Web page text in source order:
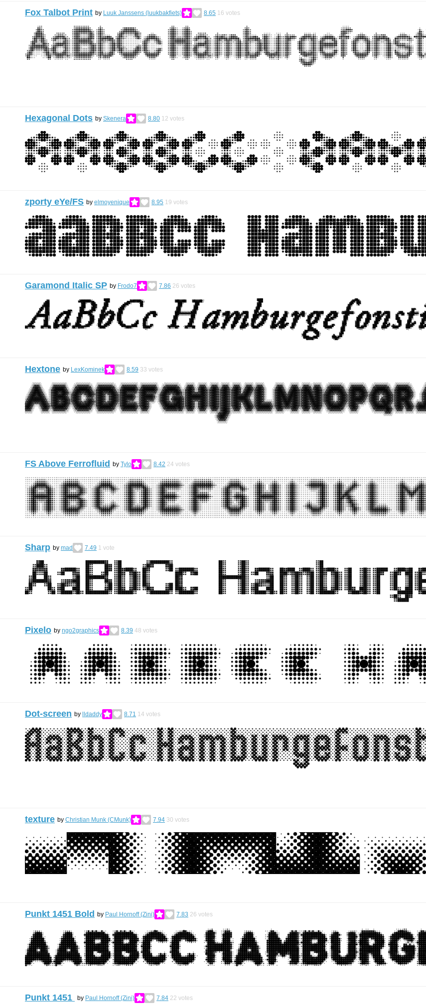
Fox Talbot Print by Luuk Janssens (luukbakfiets) 8.65 16 votes
Hexagonal Dots by Skenera 8.80 12 votes
zporty eYe/FS by elmoyenique 8.95 19 votes
Garamond Italic SP by Frodo7 7.86 26 votes
Hextone by LexKominek 8.59 33 votes
FS Above Ferrofluid by Tylo 8.42 24 votes
Sharp by mad 7.49 1 vote
Pixelo by ngo2graphics 8.39 48 votes
Dot-screen by lldaddy 8.71 14 votes
texture by Christian Munk (CMunk) 7.94 30 votes
Punkt 1451 Bold by Paul Hornoff (Zini) 7.83 26 votes
Punkt 1451 by Paul Hornoff (Zini) 7.84 22 votes